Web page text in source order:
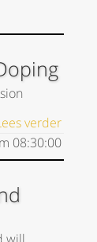
verder
08:30:00